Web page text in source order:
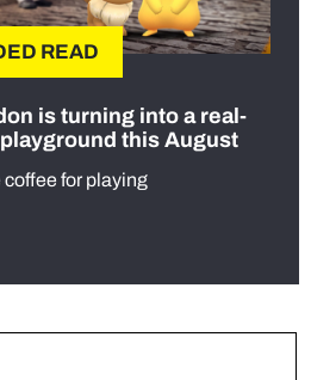
READ
is turning into a real-
this August
coffee for playing